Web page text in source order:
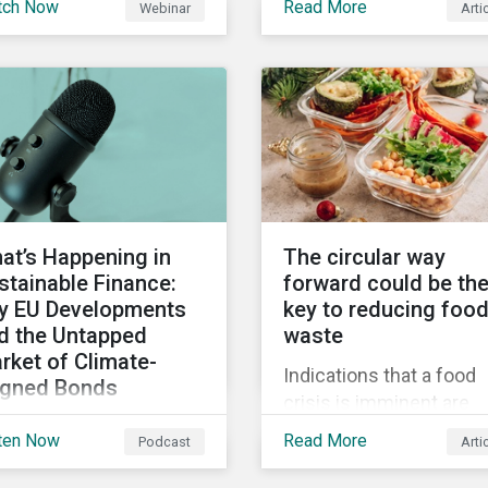
bond market. Join
during
Week NYC for a
event on Navigating
Fast-Evolving
Debt Market.
Now Webinar Read More
Happening in
Finance:
EU Developments
the Untapped
of Climate-
Bonds
summer
Now Podcast
The circular way
forward could be the
key to reducing food
waste
Indications that a food
crisis is imminent are
clear. Fundamental
Read More